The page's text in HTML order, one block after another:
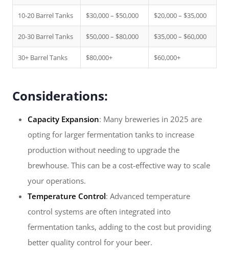
10-20 Barrel Tanks $30,000 – $50,000 $20,000 – $35,000
20-30 Barrel Tanks $50,000 – $80,000 $35,000 – $60,000
30+ Barrel Tanks $80,000+ $60,000+
Considerations:
Capacity Expansion: Many breweries in 2025 are
opting for larger fermentation tanks to increase
production without needing to upgrade the
brewhouse. This can be a cost-effective way to scale
your operations.
Temperature Control: Advanced temperature
control systems are often integrated into
fermentation tanks, adding to the cost but providing
better quality control for your beer.